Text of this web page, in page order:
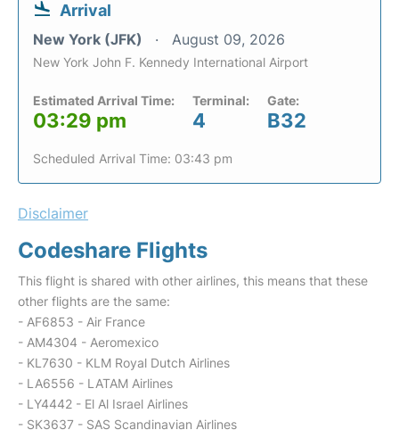
Arrival
New York (JFK) August 09, 2026
New York John F. Kennedy International Airport
Estimated Arrival Time:
03:29 pm
Terminal:
4
Gate:
B32
Scheduled Arrival Time: 03:43 pm
Disclaimer
Codeshare Flights
This flight is shared with other airlines, this means that these
other flights are the same:
- AF6853 - Air France
- AM4304 - Aeromexico
- KL7630 - KLM Royal Dutch Airlines
- LA6556 - LATAM Airlines
- LY4442 - El Al Israel Airlines
- SK3637 - SAS Scandinavian Airlines